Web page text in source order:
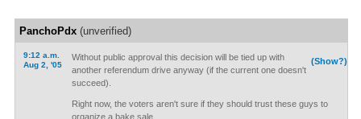
PanchoPdx(unverified)
9:12 a.m.
Aug 2, '05
(Show?)
Without public approval this decision will be tied up with
another referendum drive anyway (if the current one doesn't
succeed).
Right now, the voters aren't sure if they should trust these guys to
organize a bake sale.